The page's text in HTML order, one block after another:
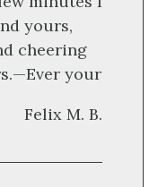
yours,
cheering
your
Felix M. B.